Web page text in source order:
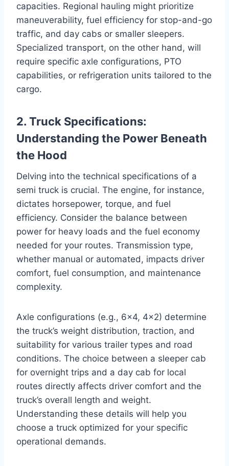
capacities. Regional hauling might prioritize
maneuverability, fuel efficiency for stop-and-go
traffic, and day cabs or smaller sleepers.
Specialized transport, on the other hand, will
require specific axle configurations, PTO
capabilities, or refrigeration units tailored to the
cargo.
2. Truck Specifications:
Understanding the Power Beneath
the Hood
Delving into the technical specifications of a
semi truck is crucial. The engine, for instance,
dictates horsepower, torque, and fuel
efficiency. Consider the balance between
power for heavy loads and the fuel economy
needed for your routes. Transmission type,
whether manual or automated, impacts driver
comfort, fuel consumption, and maintenance
complexity.
Axle configurations (e.g., 6×4, 4×2) determine
the truck’s weight distribution, traction, and
suitability for various trailer types and road
conditions. The choice between a sleeper cab
for overnight trips and a day cab for local
routes directly affects driver comfort and the
truck’s overall length and weight.
Understanding these details will help you
choose a truck optimized for your specific
operational demands.